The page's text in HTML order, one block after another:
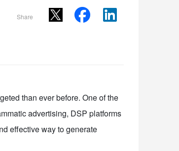
Share
than ever before. One of the
advertising, DSP platforms
effective way to generate